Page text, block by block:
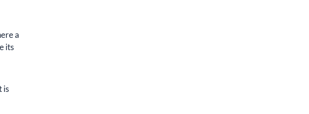
a
its
is